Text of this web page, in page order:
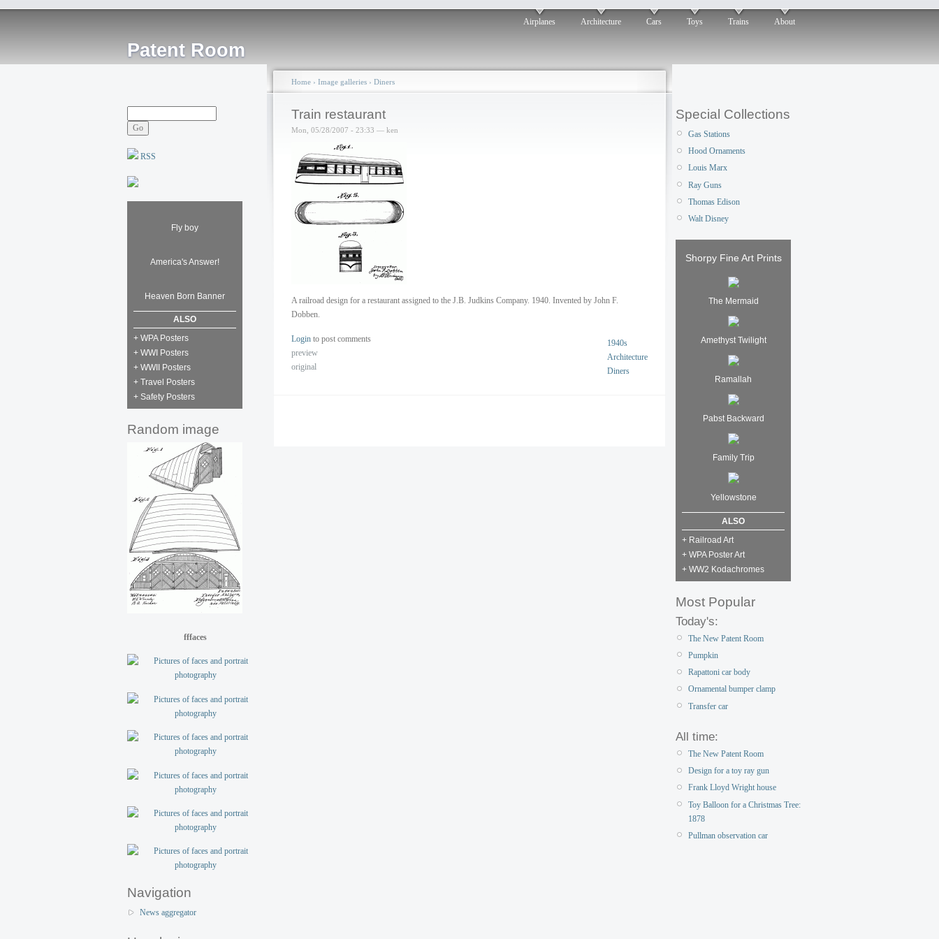
Patent Room
Airplanes Architecture Cars Toys Trains About
RSS
Fly boy
America's Answer!
Heaven Born Banner
ALSO
+ WPA Posters
+ WWI Posters
+ WWII Posters
+ Travel Posters
+ Safety Posters
Random image
fffaces
Navigation
News aggregator
Home › Image galleries › Diners
Train restaurant
Mon, 05/28/2007 - 23:33 — ken
A railroad design for a restaurant assigned to the J.B. Judkins Company. 1940. Invented by John F.
Dobben.
1940s
Architecture
Diners
Login to post comments
preview
original
Special Collections
Gas Stations
Hood Ornaments
Louis Marx
Ray Guns
Thomas Edison
Walt Disney
Shorpy Fine Art Prints
The Mermaid
Amethyst Twilight
Ramallah
Pabst Backward
Family Trip
Yellowstone
ALSO
+ Railroad Art
+ WPA Poster Art
+ WW2 Kodachromes
Most Popular
Today's:
The New Patent Room
Pumpkin
Rapattoni car body
Ornamental bumper clamp
Transfer car
All time:
The New Patent Room
Design for a toy ray gun
Frank Lloyd Wright house
Toy Balloon for a Christmas Tree:
1878
Pullman observation car